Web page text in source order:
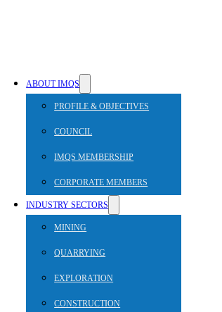
ABOUT IMQS
PROFILE & OBJECTIVES
COUNCIL
IMQS MEMBERSHIP
CORPORATE MEMBERS
INDUSTRY SECTORS
MINING
QUARRYING
EXPLORATION
CONSTRUCTION